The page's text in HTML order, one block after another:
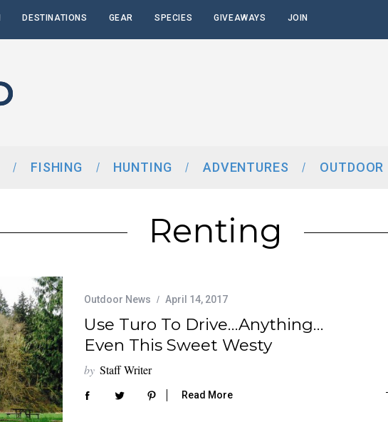
DESTINATIONS GEAR SPECIES GIVEAWAYS JOIN
FISHING HUNTING ADVENTURES OUTDOOR
Renting
Outdoor News April 14, 2017
Use Turo To Drive…Anything…
Even This Sweet Westy
by Staff Writer
Read More